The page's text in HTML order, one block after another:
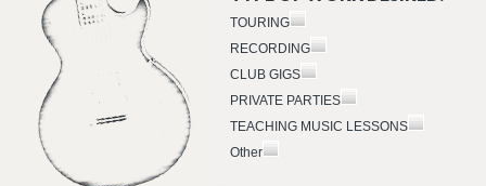
TOURING
RECORDING
CLUB GIGS
PRIVATE PARTIES
TEACHING MUSIC LESSONS
Other